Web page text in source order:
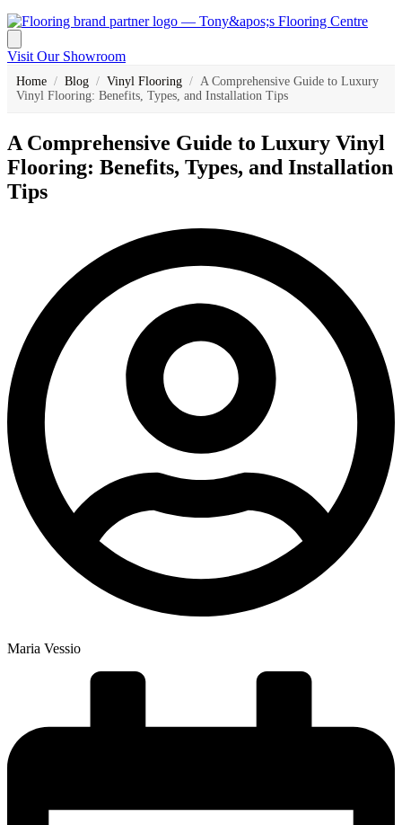
Visit Our Showroom
Home / Blog / Vinyl Flooring / A Comprehensive Guide to Luxury
Vinyl Flooring: Benefits, Types, and Installation Tips
A Comprehensive Guide to Luxury Vinyl
Flooring: Benefits, Types, and Installation
Tips
Maria Vessio